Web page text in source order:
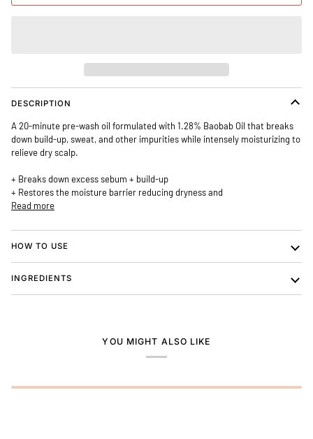
DESCRIPTION
A 20-minute pre-wash oil formulated with 1.28% Baobab Oil that breaks
down build-up, sweat, and other impuritieswhile intensely moisturizing to
relieve dry scalp.
+ Breaks down excess sebum + build-up
+ Restores the moisture barrier reducing dryness and
Read more
HOW TO USE
INGREDIENTS
YOU MIGHT ALSO LIKE